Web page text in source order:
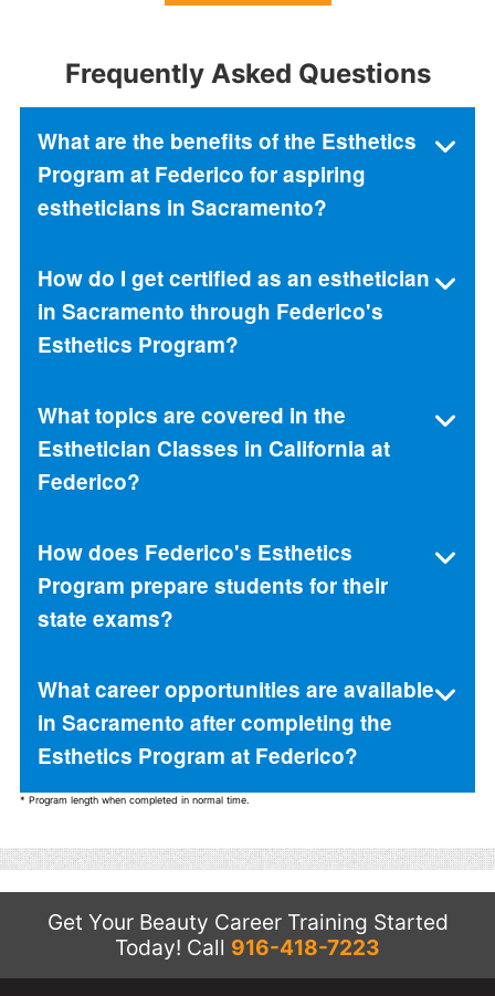
Frequently Asked Questions
What are the benefits of the Esthetics
Program at Federico for aspiring
estheticians in Sacramento?
How do I get certified as an esthetician
in Sacramento through Federico's
Esthetics Program?
What topics are covered in the
Esthetician Classes in California at
Federico?
How does Federico's Esthetics
Program prepare students for their
state exams?
What career opportunities are available
in Sacramento after completing the
Esthetics Program at Federico?
* Program length when completed in normal time.
Get Your Beauty Career Training Started
Today! Call 916-418-7223